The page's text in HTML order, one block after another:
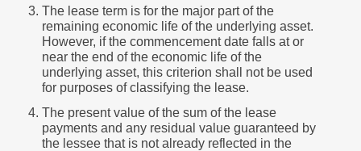
The lease term is for the major part of the
remaining economic life of the underlying asset.
However, if the commencement date falls at or
near the end of the economic life of the
underlying asset, this criterion shall not be used
for purposes of classifying the lease.
The present value of the sum of the lease
payments and any residual value guaranteed by
the lessee that is not already reflected in the